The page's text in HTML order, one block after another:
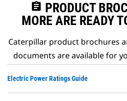
assignment PRODUCT
MORE ARE READY
Caterpillar product brochures
documents are available for
Electric Power Ratings Guide